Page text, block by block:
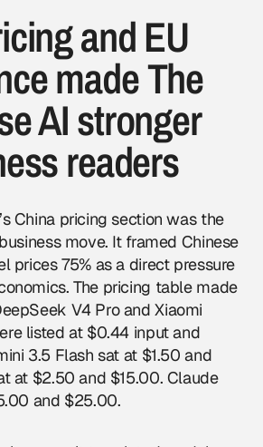
and EU
made The
AI stronger
readers
China pricing section was the
move. It framed Chinese
prices 75% as a direct pressure
The pricing table made
V4 Pro and Xiaomi
listed at $0.44 input and
3.5 Flash sat at $1.50 and
at $2.50 and $15.00. Claude
and $25.00.